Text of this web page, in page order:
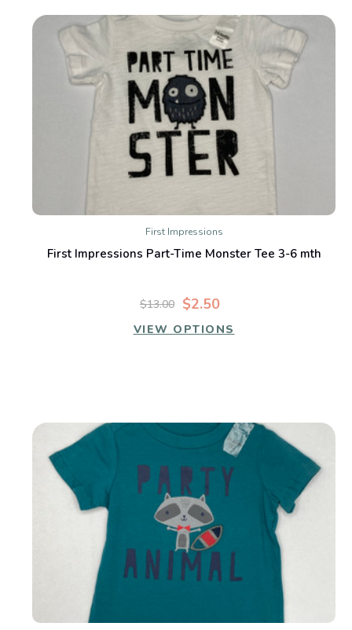
First Impressions
First Impressions Part-Time Monster Tee 3-6 mth
$2.50
$13.00
VIEW OPTIONS